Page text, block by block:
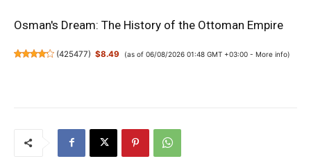
Osman's Dream: The History of the Ottoman Empire
(425477) $8.49 (as of 06/08/2026 01:48 GMT +03:00 - More info)